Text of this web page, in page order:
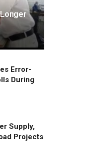
Error-
During
Supply,
Projects